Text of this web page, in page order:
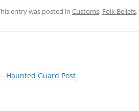
entry was posted in Customs, Folk Beliefs,
Haunted Guard Post